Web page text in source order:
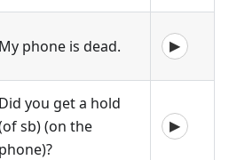
My phone is dead. ▶
Did you get a hold
sb) (on the
phone)?
▶